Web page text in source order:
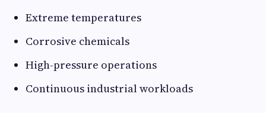
Extreme temperatures
Corrosive chemicals
High-pressure operations
Continuous industrial workloads